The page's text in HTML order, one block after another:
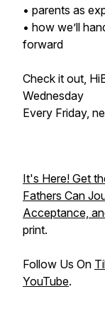
• parents as
• how we’ll
forward
Check it out,
Wednesday
Every Friday,
It's Here! Get
Fathers Can
Acceptance,
print.
Follow Us On
YouTube.